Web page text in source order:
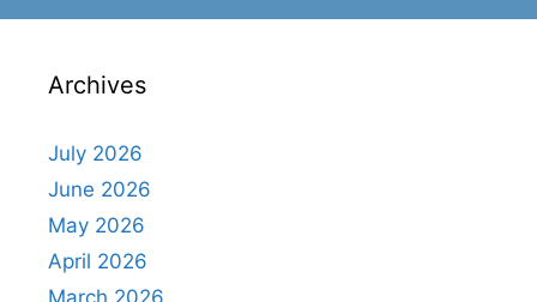
Archives
July 2026
June 2026
May 2026
April 2026
March 2026